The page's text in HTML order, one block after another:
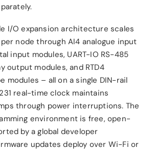
I/O expansion architecture scales
node through AI4 analogue input
input modules, UART-IO RS-485
output modules, and RTD4
modules – all on a single DIN-rail
real-time clock maintains
through power interruptions. The
environment is free, open-
by a global developer
updates deploy over Wi-Fi or